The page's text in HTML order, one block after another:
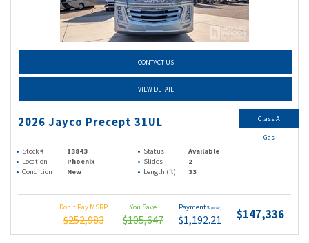
CONTACT US
VIEW DETAIL
2026 Jayco Precept 31UL
Stock # 13843 Status
Available
Location
Phoenix Slides
2
Condition
New Length (ft) 33
Don't Pay MSRP
$252,983
You Save
$105,647
Payments (wac)
$1,192.21 $147,336
Class A
Gas